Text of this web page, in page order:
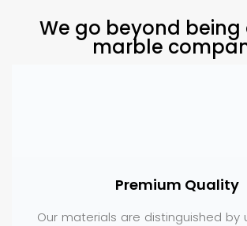
We go beyond being
marble
Premium Quality
Our materials are distinguished by